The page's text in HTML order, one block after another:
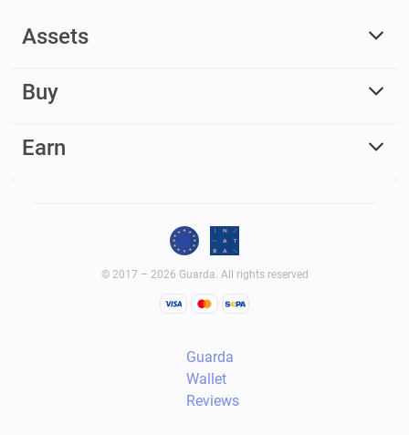
Assets
Buy
Earn
© 2017 – 2026 Guarda. All rights reserved
Guarda
Wallet
Reviews